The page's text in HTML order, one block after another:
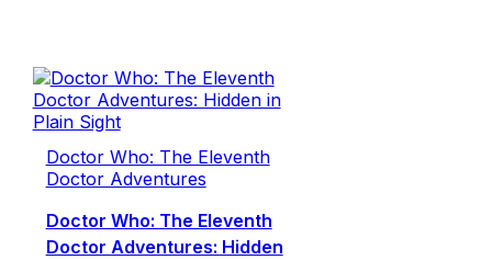
Doctor Who: The Eleventh
Doctor Adventures
Doctor Who: The Eleventh
Doctor Adventures: Hidden